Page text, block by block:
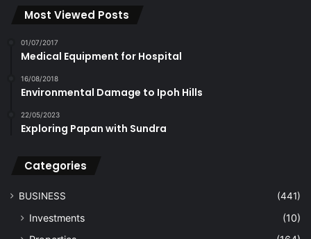
Most Viewed Posts
01/07/2017
Medical Equipment for Hospital
16/08/2018
Environmental Damage to Ipoh Hills
22/05/2023
Exploring Papan with Sundra
Categories
BUSINESS (441)
Investments
(10)